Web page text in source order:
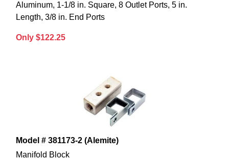
Aluminum, 1-1/8 in. Square, 8 Outlet Ports, 5 in.
Length, 3/8 in. End Ports
Only $122.25
Model # 381173-2 (Alemite)
Manifold Block